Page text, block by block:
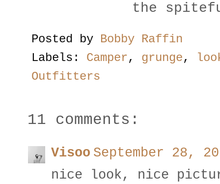
the
Posted by Bobby Raffin
Labels: Camper, grunge,
Outfitters
11 comments:
Visoo September 28,
nice look, nice